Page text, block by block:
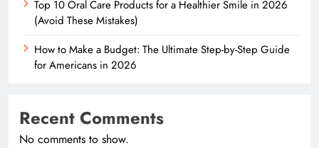
Top 10 Oral Care Products for a Healthier Smile in 2026
(Avoid These Mistakes)
How to Make a Budget: The Ultimate Step-by-Step Guide
for Americans in 2026
Recent Comments
No comments to show.